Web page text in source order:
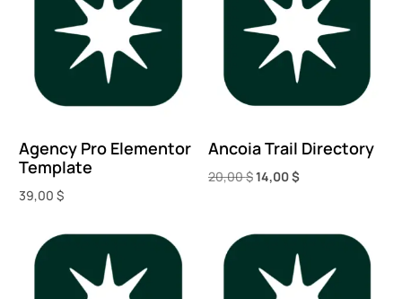
Agency Pro Elementor
Template
39,00$
Ancoia Trail Directory
20,00$14,00$